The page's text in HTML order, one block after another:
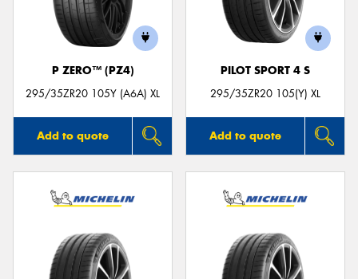
P ZERO™ (PZ4)
295/35ZR20 105Y (A6A) XL
Add to quote
PILOT SPORT 4 S
295/35ZR20 105(Y) XL
Add to quote